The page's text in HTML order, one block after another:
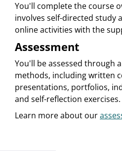
You'll complete the course
involves self-directed study
online activities with the
Assessment
You'll be assessed through
methods, including written
presentations, portfolios,
and self-reflection exercises.
Learn more about our